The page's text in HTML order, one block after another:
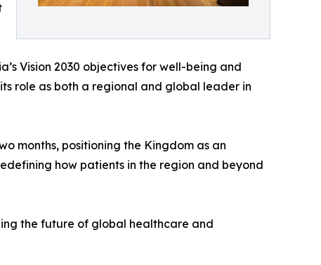
Vision 2030 objectives for well-being and
role as both a regional and global leader in
months, positioning the Kingdom as an
how patients in the region and beyond
the future of global healthcare and